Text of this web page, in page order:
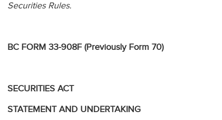
Securities Rules.
BC FORM 33-908F (Previously Form 70)
SECURITIES ACT
STATEMENT AND UNDERTAKING